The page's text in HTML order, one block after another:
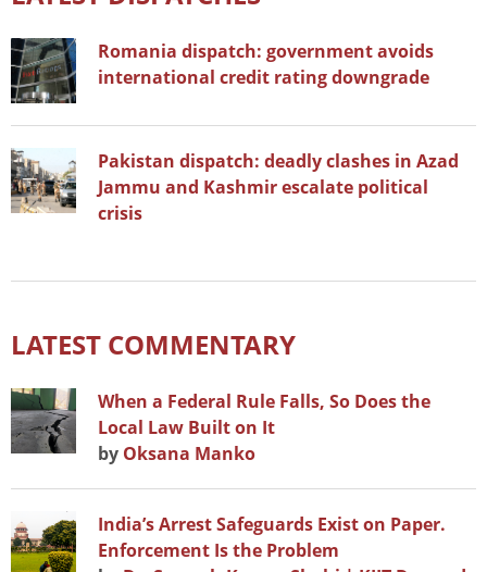
Romania dispatch: government avoids
international credit rating downgrade
Pakistan dispatch: deadly clashes in Azad
Jammu and Kashmir escalate political
crisis
LATEST COMMENTARY
When a Federal Rule Falls, So Does the
Local Law Built on It
by Oksana Manko
India’s Arrest Safeguards Exist on Paper.
Enforcement Is the Problem